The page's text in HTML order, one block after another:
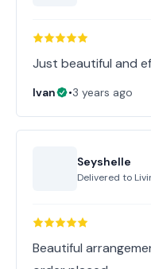
Just beautiful and
Ivan •3 years ago
Seyshelle
Delivered to
Beautiful